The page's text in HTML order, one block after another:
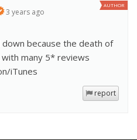
3 years ago
AUTHOR
because the death of
many 5* reviews
iTunes
report